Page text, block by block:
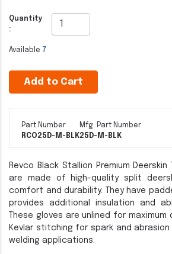
Quantity
:
Available 7
Add to Cart
Part Number
RCO25D-M-BLK
Mfg. Part Number
25D-M-BLK
Revco Black Stallion Premium Deerskin
are made of high-quality split
comfort and durability. They have
provides additional insulation and
These gloves are unlined for
Kevlar stitching for spark and abrasion
welding applications.